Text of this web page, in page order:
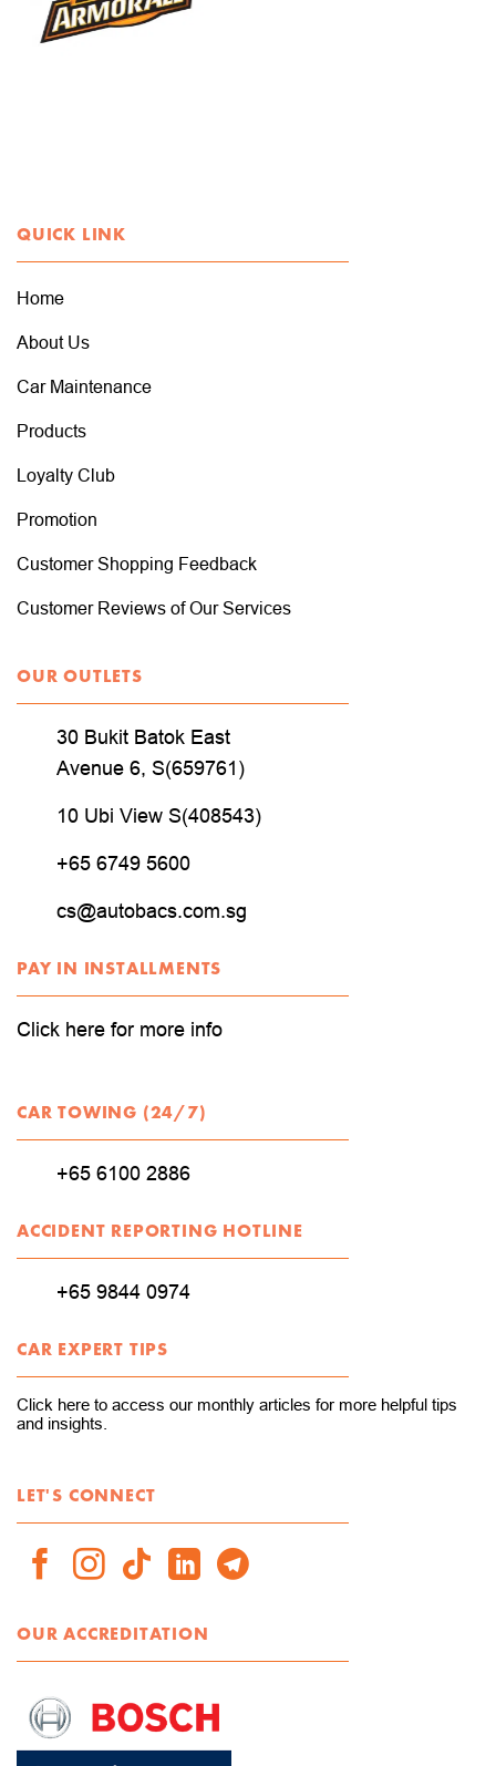
QUICK LINK
Home
About Us
Car Maintenance
Products
Loyalty Club
Promotion
Customer Shopping Feedback
Customer Reviews of Our Services
OUR OUTLETS
30 Bukit Batok East
Avenue 6, S(659761)
10 Ubi View S(408543)
+65 6749 5600
cs@autobacs.com.sg
PAY IN INSTALLMENTS
Click here for more info
CAR TOWING (24/7)
+65 6100 2886
ACCIDENT REPORTING HOTLINE
+65 9844 0974
CAR EXPERT TIPS
Click here to access our monthly articles for more helpful tips
and insights.
LET'S CONNECT
OUR ACCREDITATION